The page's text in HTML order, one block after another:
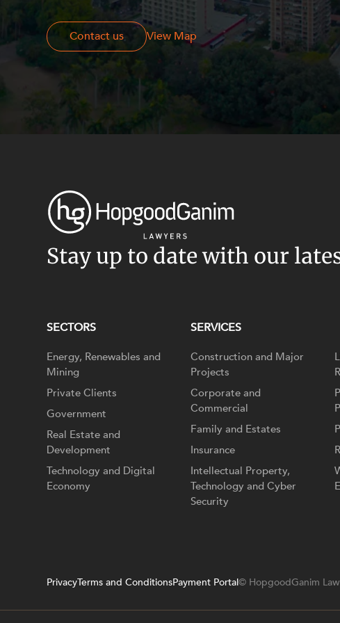
Resources and Energy Disputes
Taxation
Technology Procurement and
Workplace and Employment
Contact us View Map
Contact us
Stay up to date with our
SECTORS
Energy, Renewables and
Mining
Private Clients
Government
Real Estate and
Development
Technology and Digital
Economy
SERVICES
Construction and Major
Projects
Corporate and
Commercial
Family and Estates
Insurance
Intellectual Property,
Technology and Cyber
Security
PrivacyTerms and ConditionsPayment Portal© HopgoodGanim